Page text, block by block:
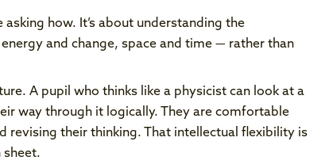
how. It’s about understanding the
and change, space and time — rather than
A pupil who thinks like a physicist can look at a
way through it logically. They are comfortable
revising their thinking. That intellectual flexibility is
sheet.